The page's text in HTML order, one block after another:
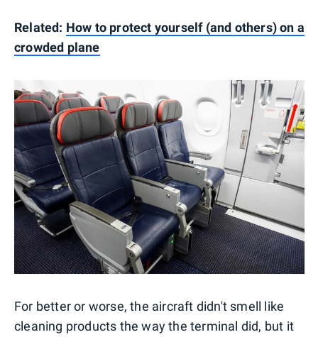
Related: How to protect yourself (and others) on a
crowded plane
For better or worse, the aircraft didn't smell like
cleaning products the way the terminal did, but it